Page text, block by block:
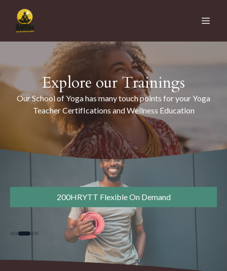
Explore our Trainings
Our School of Yoga has many touch points for your Yoga
Teacher CertifIcations and Wellness Education
200HRYTT Flexible On Demand